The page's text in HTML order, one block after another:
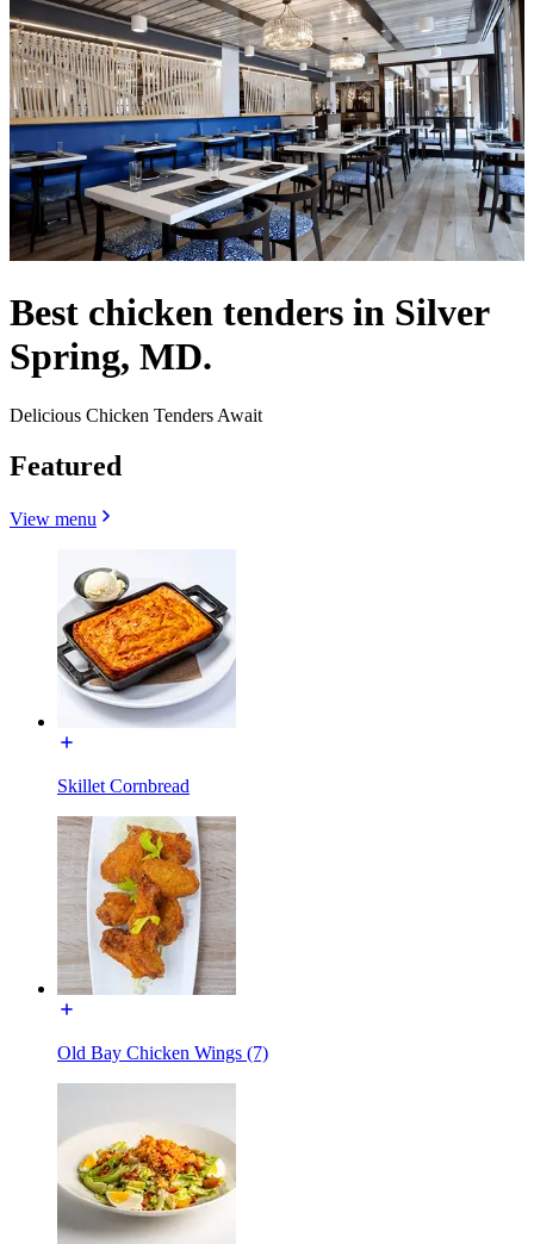
Best chicken tenders in Silver
Spring, MD.
Delicious Chicken Tenders Await
Featured
View menu
Skillet Cornbread
Old Bay Chicken Wings (7)